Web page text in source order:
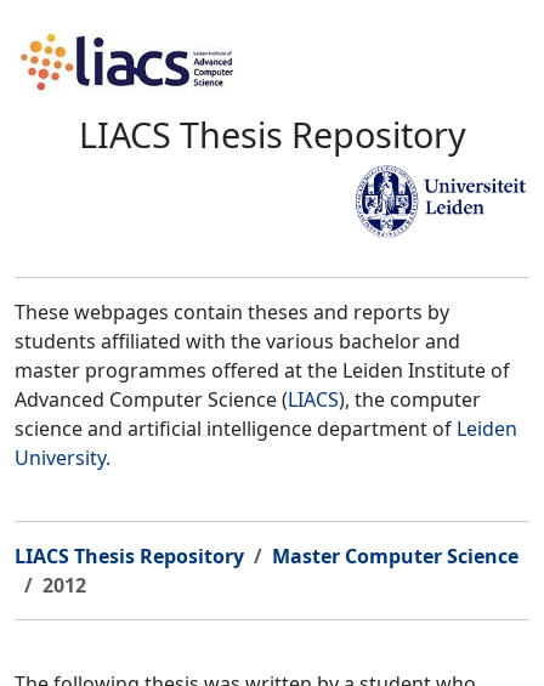
LIACS Thesis Repository
These webpages contain theses and reports by
students affiliated with the various bachelor and
master programmes offered at the Leiden Institute of
Advanced Computer Science (LIACS), the computer
science and artificial intelligence department of Leiden
University.
LIACS Thesis Repository
Master Computer Science
2012